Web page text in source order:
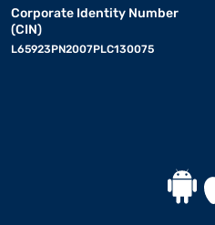
Corporate Identity Number
(CIN)
L65923PN2007PLC130075